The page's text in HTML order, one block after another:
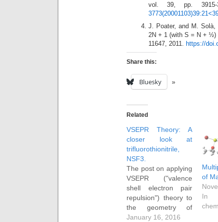
vol. 39, pp.
J. Poater, and M. Solà,
2N + 1 (with S = N +
11647, 2011. https://
Share this:
Bluesky
Related
VSEPR Theory: A
closer look at
trifluorothionitrile,
NSF3.
The post on applying
VSEPR ("valence
shell electron pair
repulsion") theory to
the geometry of
ClF3 has proved
January 16, 2016
of
In